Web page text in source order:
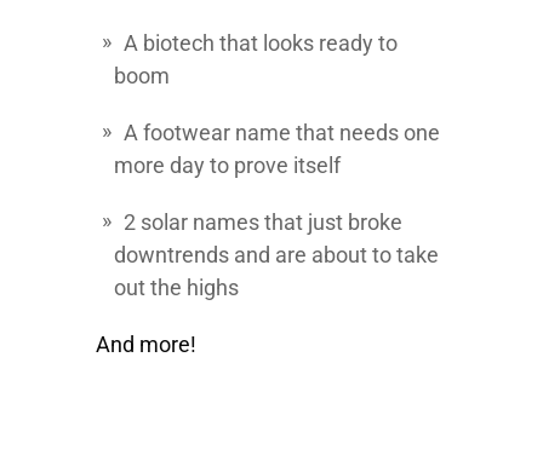
A biotech that looks ready to
boom
A footwear name that needs one
more day to prove itself
2 solar names that just broke
downtrends and are about to take
out the highs
And more!